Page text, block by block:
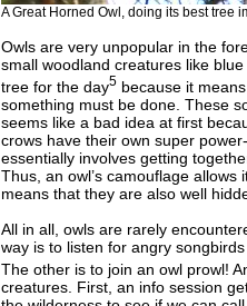
A Great Horned Owl, doing its best tree
Owls are very unpopular in the
small woodland creatures like
tree for the day5because it
something must be done. These
seems like a bad idea at first
crows have their own super
essentially involves getting
Thus, an owl’s camouflage
means that they are also well
All in all, owls are rarely
way is to listen for angry
The other is to join an owl prowl!
creatures. First, an info session